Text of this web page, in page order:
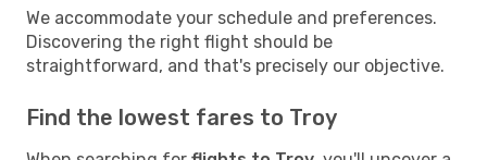
We accommodate your schedule and preferences.
Discovering the right flight should be
straightforward, and that's precisely our objective.
Find the lowest fares to Troy